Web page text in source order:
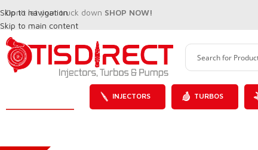
Skip to navigation
Skip to main content
Don't let your truck down SHOP NOW!
INJECTORS TURBOS